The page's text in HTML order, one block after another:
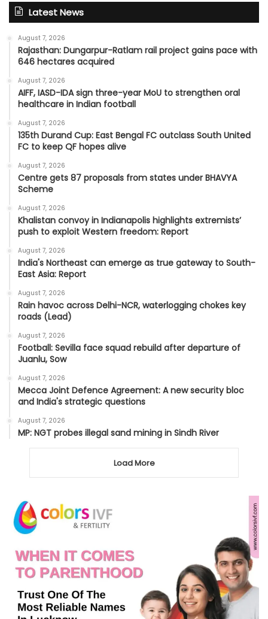
Latest News
August 7, 2026
Rajasthan: Dungarpur-Ratlam rail project gains pace with
646 hectares acquired
August 7, 2026
AIFF, IASD-IDA sign three-year MoU to strengthen oral
healthcare in Indian football
August 7, 2026
135th Durand Cup: East Bengal FC outclass South United
FC to keep QF hopes alive
August 7, 2026
Centre gets 87 proposals from states under BHAVYA
Scheme
August 7, 2026
Khalistan convoy in Indianapolis highlights extremists’
push to exploit Western freedom: Report
August 7, 2026
India's Northeast can emerge as true gateway to South-
East Asia: Report
August 7, 2026
Rain havoc across Delhi-NCR, waterlogging chokes key
roads (Lead)
August 7, 2026
Football: Sevilla face squad rebuild after departure of
Juanlu, Sow
August 7, 2026
Mecca Joint Defence Agreement: A new security bloc
and India's strategic questions
August 7, 2026
MP: NGT probes illegal sand mining in Sindh River
Load More